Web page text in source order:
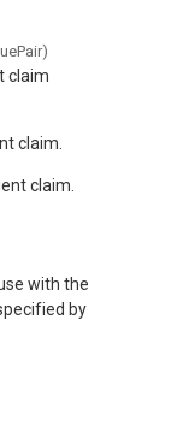
)
claim
claim.
claim.
with the
by